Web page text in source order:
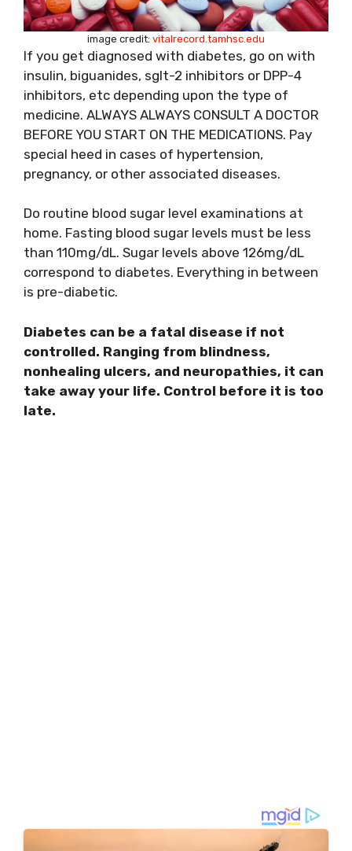
image credit: vitalrecord.tamhsc.edu
If you get diagnosed with diabetes, go on with
insulin, biguanides, sglt-2 inhibitors or DPP-4
inhibitors, etc depending upon the type of
medicine. ALWAYS ALWAYS CONSULT A DOCTOR
BEFORE YOU START ON THE MEDICATIONS. Pay
special heed in cases of hypertension,
pregnancy, or other associated diseases.
Do routine blood sugar level examinations at
home. Fasting blood sugar levels must be less
than 110mg/dL. Sugar levels above 126mg/dL
correspond to diabetes. Everything in between
is pre-diabetic.
Diabetes can be a fatal disease if not
controlled. Ranging from blindness,
nonhealing ulcers, and neuropathies, it can
take away your life. Control before it is too
late.